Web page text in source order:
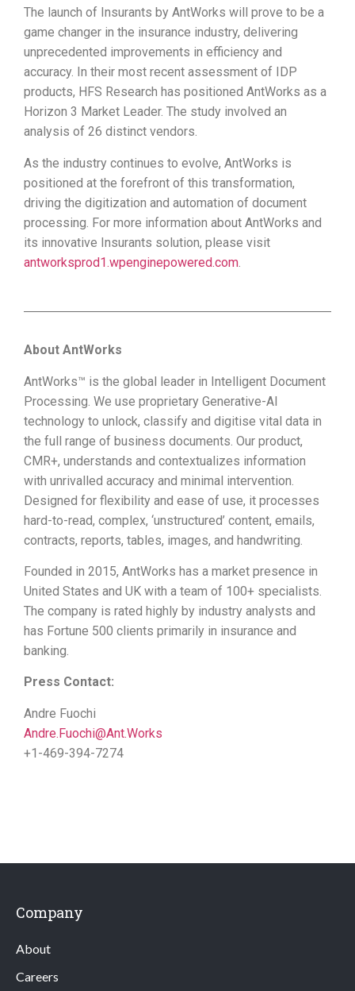
The launch of Insurants by AntWorks will prove to be a
game changer in the insurance industry, delivering
unprecedented improvements in efficiency and
accuracy. In their most recent assessment of IDP
products, HFS Research has positioned AntWorks as a
Horizon 3 Market Leader. The study involved an
analysis of 26 distinct vendors.
As the industry continues to evolve, AntWorks is
positioned at the forefront of this transformation,
driving the digitization and automation of document
processing. For more information about AntWorks and
its innovative Insurants solution, please visit
antworksprod1.wpenginepowered.com
About AntWorks
AntWorks™ is the global leader in Intelligent Document
Processing. We use proprietary Generative-AI
technology to unlock, classify and digitise vital data in
the full range of business documents. Our product,
CMR+, understands and contextualizes information
with unrivalled accuracy and minimal intervention.
Designed for flexibility and ease of use, it processes
hard-to-read, complex, ‘unstructured’ content, emails,
contracts, reports, tables, images, and handwriting.
Founded in 2015, AntWorks has a market presence in
United States and UK with a team of 100+ specialists.
The company is rated highly by industry analysts and
has Fortune 500 clients primarily in insurance and
banking.
Press Contact:
Andre Fuochi
Andre.Fuochi@Ant.Works
+1-469-394-7274
Company
About
Careers